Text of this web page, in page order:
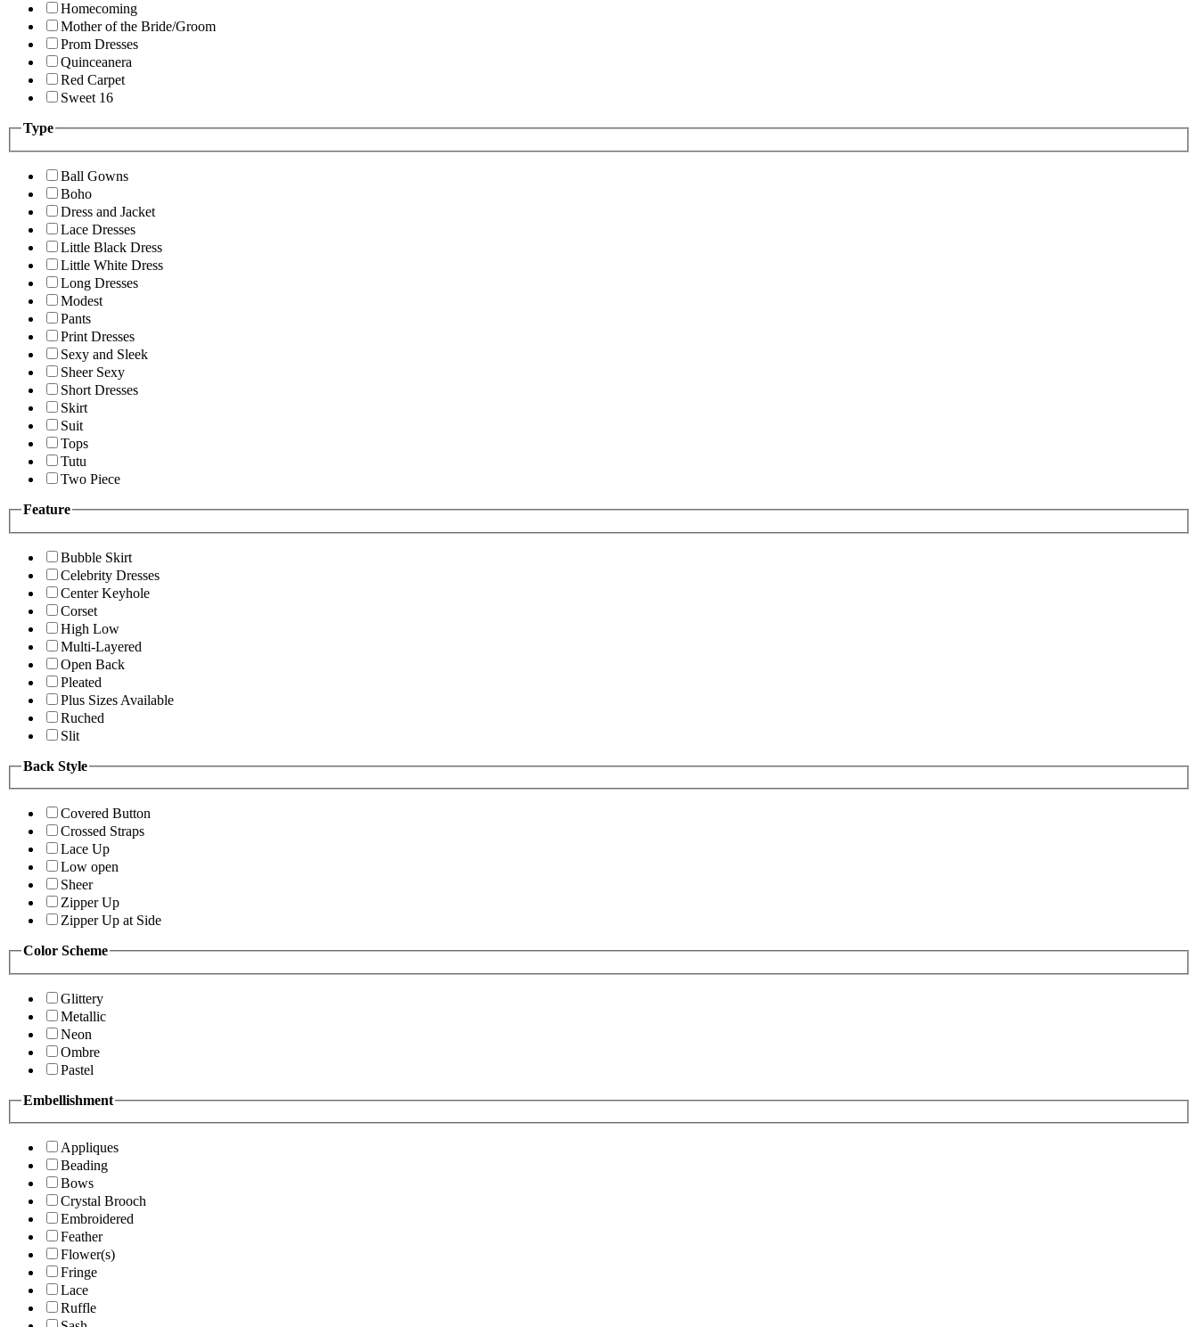
Homecoming
Mother of the Bride/Groom
Prom Dresses
Quinceanera
Red Carpet
Sweet 16
Type
Ball Gowns
Boho
Dress and Jacket
Lace Dresses
Little Black Dress
Little White Dress
Long Dresses
Modest
Pants
Print Dresses
Sexy and Sleek
Sheer Sexy
Short Dresses
Skirt
Suit
Tops
Tutu
Two Piece
Feature
Bubble Skirt
Celebrity Dresses
Center Keyhole
Corset
High Low
Multi-Layered
Open Back
Pleated
Plus Sizes Available
Ruched
Slit
Back Style
Covered Button
Crossed Straps
Lace Up
Low open
Sheer
Zipper Up
Zipper Up at Side
Color Scheme
Glittery
Metallic
Neon
Ombre
Pastel
Embellishment
Appliques
Beading
Bows
Crystal Brooch
Embroidered
Feather
Flower(s)
Fringe
Lace
Ruffle